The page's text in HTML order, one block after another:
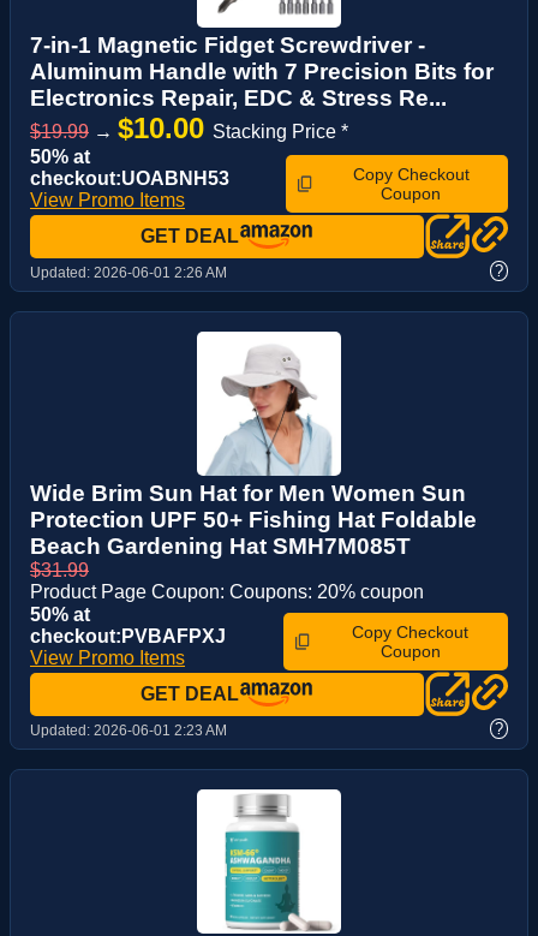
7-in-1 Magnetic Fidget Screwdriver -
Aluminum Handle with 7 Precision Bits for
Electronics Repair, EDC & Stress Re...
$19.99 → $10.00 Stacking Price *
50% at
checkout:UOABNH53
View Promo Items
Copy Checkout
Coupon
GET DEAL
Updated: 2026-06-01 2:26 AM ?
Wide Brim Sun Hat for Men Women Sun
Protection UPF 50+ Fishing Hat Foldable
Beach Gardening Hat SMH7M085T
$31.99
Product Page Coupon: Coupons: 20% coupon
50% at
checkout:PVBAFPXJ
View Promo Items
Copy Checkout
Coupon
GET DEAL
Updated: 2026-06-01 2:23 AM ?